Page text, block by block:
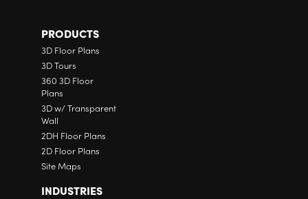
PRODUCTS
3D Floor Plans
3D Tours
360 3D Floor
Plans
3D w/ Transparent
Wall
2DH Floor Plans
2D Floor Plans
Site Maps
INDUSTRIES